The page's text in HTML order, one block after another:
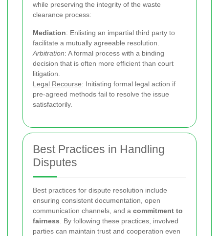
while preserving the integrity of the waste
clearance process:
Mediation: Enlisting an impartial third party to
facilitate a mutually agreeable resolution.
Arbitration: A formal process with a binding
decision that is often more efficient than court
litigation.
Legal Recourse: Initiating formal legal action if
pre-agreed methods fail to resolve the issue
satisfactorily.
Best Practices in Handling
Disputes
Best practices for dispute resolution include
ensuring consistent documentation, open
communication channels, and a commitment to
fairness . By following these practices, involved
parties can maintain trust and cooperation even